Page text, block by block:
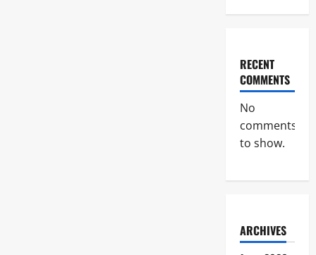
RECENT
COMMENTS
No
comments
to show.
ARCHIVES